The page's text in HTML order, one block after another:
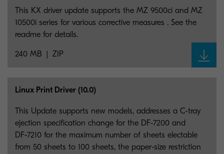
240 MB ZIP
This KX driver update supports the MZ 9500ci and MZ
10500i series for various corrective measures . See the
readme for details.
Linux Print Driver (10.0)
This Update supports new models, addresses a C-tray
ejection specification change for the DF‑7200 and
DF‑7210 for the maximum number of sheets electable
from 50 sheets to 100 sheets, the paper‑size restriction